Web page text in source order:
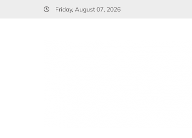
Friday, August 07, 2026